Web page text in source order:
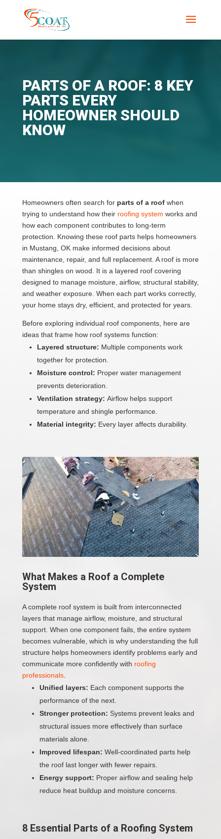
PARTS OF A ROOF: 8 KEY
PARTS EVERY
HOMEOWNER SHOULD
KNOW
Homeowners often search for parts of a roof when
trying to understand how their roofing system works and
how each component contributes to long-term
protection. Knowing these roof parts helps homeowners
in Mustang, OK make informed decisions about
maintenance, repair, and full replacement. A roof is more
than shingles on wood. It is a layered roof covering
designed to manage moisture, airflow, structural stability,
and weather exposure. When each part works correctly,
your home stays dry, efficient, and protected for years.
Before exploring individual roof components, here are
ideas that frame how roof systems function:
Layered structure: Multiple components work
together for protection.
Moisture control: Proper water management
prevents deterioration.
Ventilation strategy: Airflow helps support
temperature and shingle performance.
Material integrity: Every layer affects durability.
What Makes a Roof a Complete
System
A complete roof system is built from interconnected
layers that manage airflow, moisture, and structural
support. When one component fails, the entire system
becomes vulnerable, which is why understanding the full
structure helps homeowners identify problems early and
communicate more confidently with roofing
professionals.
Unified layers: Each component supports the
performance of the next.
Stronger protection: Systems prevent leaks and
structural issues more effectively than surface
materials alone.
Improved lifespan: Well-coordinated parts help
the roof last longer with fewer repairs.
Energy support: Proper airflow and sealing help
reduce heat buildup and moisture concerns.
8 Essential Parts of a Roofing System